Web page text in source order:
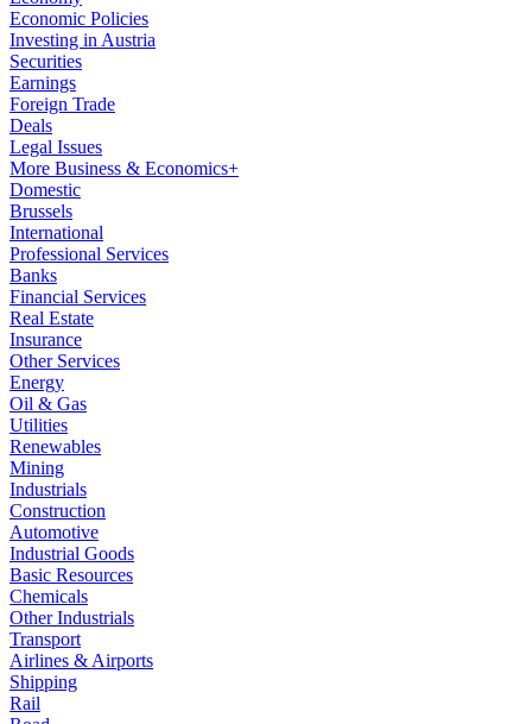
Economic Policies
Investing in Austria
Securities
Earnings
Foreign Trade
Deals
Legal Issues
More Business & Economics+
Domestic
Brussels
International
Professional Services
Banks
Financial Services
Real Estate
Insurance
Other Services
Energy
Oil & Gas
Utilities
Renewables
Mining
Industrials
Construction
Automotive
Industrial Goods
Basic Resources
Chemicals
Other Industrials
Transport
Airlines & Airports
Shipping
Rail